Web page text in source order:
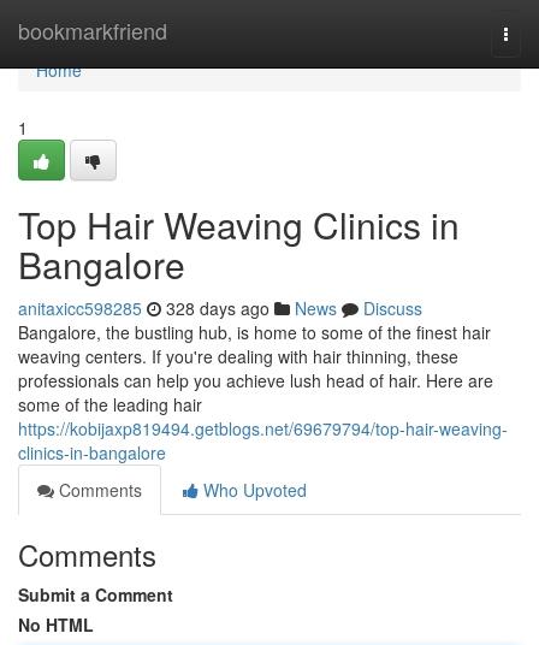
bookmarkfriend
Home
Home
1
Top Hair Weaving Clinics in
Bangalore
anitaxicc598285 328 days ago News
Discuss
Bangalore, the bustling hub, is home to some of the finest hair
weaving centers. If you're dealing with hair thinning, these
professionals can help you achieve lush head of hair. Here are
some of the leading hair
https://kobijaxp819494.getblogs.net/69679794/top-hair-weaving-
clinics-in-bangalore
Comments
Who Upvoted
Comments
Submit a Comment
No HTML